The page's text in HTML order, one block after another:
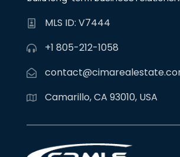
MLS ID: V7444
+1 805-212-1058
Camarillo, CA 93010, USA